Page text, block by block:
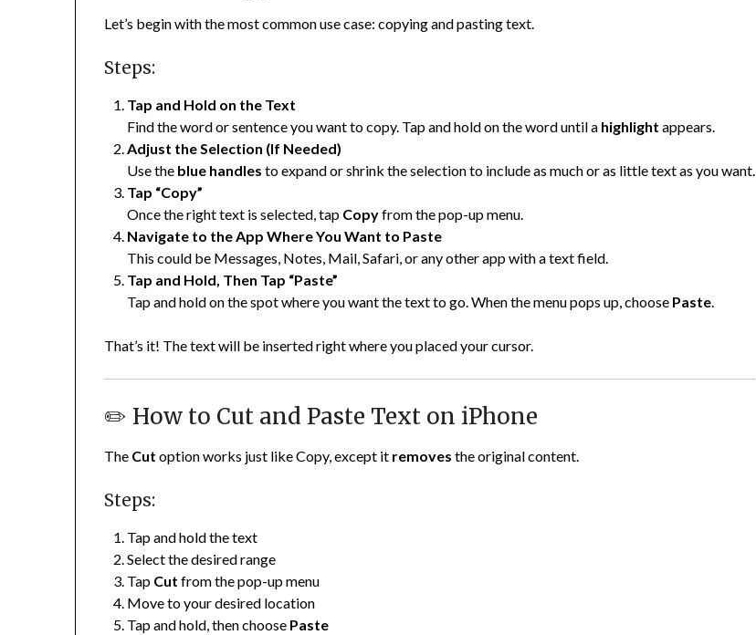
Let’s begin with the most common use case: copying and pasting text.
Steps:
Tap and Hold on the Text
Find the word or sentence you want to copy. Tap and hold on the word until a highlight appears.
Adjust the Selection (If Needed)
Use the blue handles to expand or shrink the selection to include as much or as little text as you want.
Tap “Copy”
Once the right text is selected, tap Copyfrom the pop-up menu.
Navigate to the App Where You Want to Paste
This could be Messages, Notes, Mail, Safari, or any other app with a text field.
Tap and Hold, Then Tap “Paste”
Tap and hold on the spot where you want the text to go. When the menu pops up, choose Paste.
That’s it! The text will be inserted right where you placed your cursor.
✏️ How to Cut and Paste Text on iPhone
The Cut option works just like Copy, except it removes the original content.
Steps:
Tap and hold the text
Select the desired range
Tap Cut from the pop-up menu
Move to your desired location
Tap and hold, then choose Paste